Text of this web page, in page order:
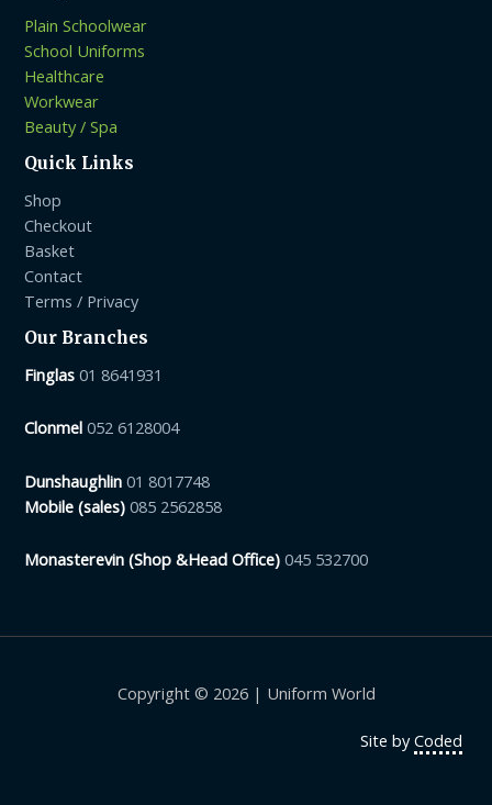
Plain Schoolwear
School Uniforms
Healthcare
Workwear
Beauty / Spa
Quick Links
Shop
Checkout
Basket
Contact
Terms / Privacy
Our Branches
Finglas 01 8641931
Clonmel 052 6128004
Dunshaughlin 01 8017748
Mobile (sales) 085 2562858
Monasterevin (Shop &Head Office)045 532700
Copyright © 2026 | Uniform World
Site byCoded